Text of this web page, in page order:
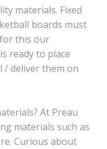
materials. Fixed
boards must
this our
ready to place
/ deliver them on
At Preau
materials such as
Curious about